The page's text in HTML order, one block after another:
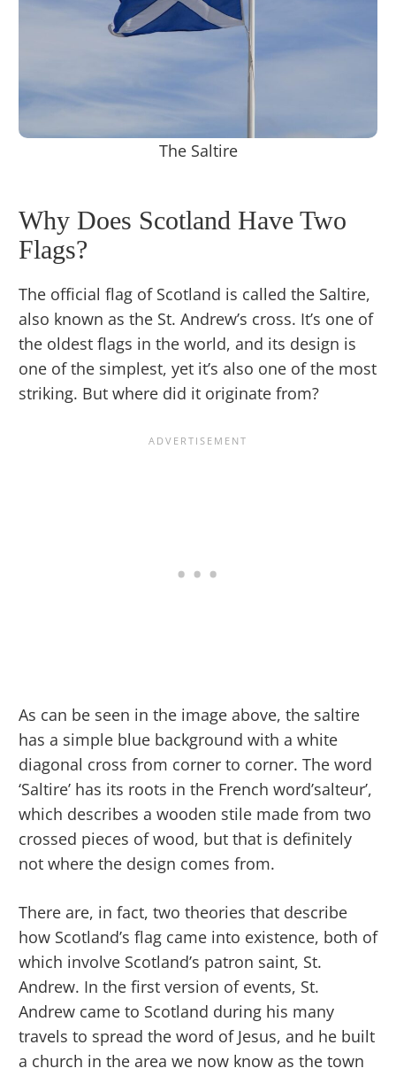
The Saltire
Why Does Scotland Have Two
Flags?
The official flag of Scotland is called the Saltire,
also known as the St. Andrew’s cross. It’s one of
the oldest flags in the world, and its design is
one of the simplest, yet it’s also one of the most
striking. But where did it originate from?
As can be seen in the image above, the saltire
has a simple blue background with a white
diagonal cross from corner to corner. The word
‘Saltire’ has its roots in the French word’salteur’,
which describes a wooden stile made from two
crossed pieces of wood, but that is definitely
not where the design comes from.
There are, in fact, two theories that describe
how Scotland’s flag came into existence, both of
which involve Scotland’s patron saint, St.
Andrew. In the first version of events, St.
Andrew came to Scotland during his many
travels to spread the word of Jesus, and he built
a church in the area we now know as the town